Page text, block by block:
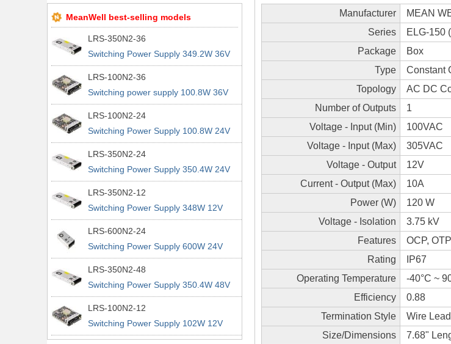
MeanWell best-selling models
LRS-350N2-36
Switching Power Supply 349.2W 36V
9.7A 200% Peak Power Information
power supplies
LRS-100N2-36
Switching power supply 100.8W 36V
2.8A 200% Peak Power Information
power supplies
LRS-100N2-24
Switching Power Supply 100.8W 24V
4.2A 200% Peak Power Information
power supplies
LRS-350N2-24
Switching Power Supply 350.4W 24V
14.6A 200% Peak Power Information
power supplies
LRS-350N2-12
Switching Power Supply 348W 12V
29A 200% Peak Power Information
power supplies
LRS-600N2-24
Switching Power Supply 600W 24V
25A 200% Peak Power Information
power supplies
LRS-350N2-48
Switching Power Supply 350.4W 48V
7.3A 200% Peak Power Information
power supplies
LRS-100N2-12
Switching Power Supply 102W 12V
8.5A 200% Peak Power Information
Manufacturer
MEAN
Series
ELG-150
Package
Box
Type
Constant
Topology
AC DC
Number of Outputs
1
Voltage - Input (Min)
100VAC
Voltage - Input (Max)
305VAC
Voltage - Output
12V
Current - Output (Max)
10A
Power (W)
120 W
Voltage - Isolation
3.75 kV
Features
OCP,
Rating
IP67
Operating Temperature
-40°C ~
Efficiency
0.88
Termination Style
Wire
Size/Dimensions
7.68"